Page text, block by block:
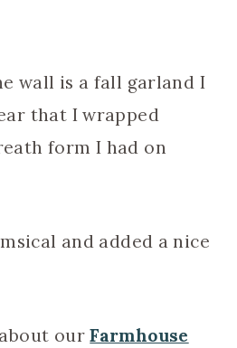
wall is a fall garland I
that I wrapped
form I had on
and added a nice
ourFarmhouse